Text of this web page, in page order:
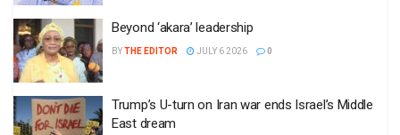
Beyond ‘akara’ leadership
BYTHE EDITOR JULY 6 2026 0
Trump’s U-turn on Iran war ends Israel’s Middle
East dream